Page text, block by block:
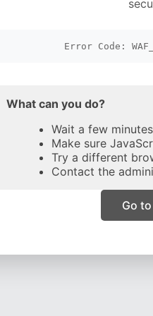
Error Code:
What can you do?
Wait a few
Make sure
Try a different
Contact the
Go